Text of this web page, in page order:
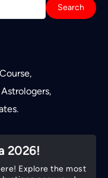
Search
,
Astrologers,
.
2026!
Explore the most